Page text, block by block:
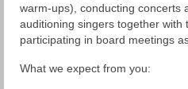
warm-ups), conducting concerts
auditioning singers together with
participating in board meetings
What we expect from you: